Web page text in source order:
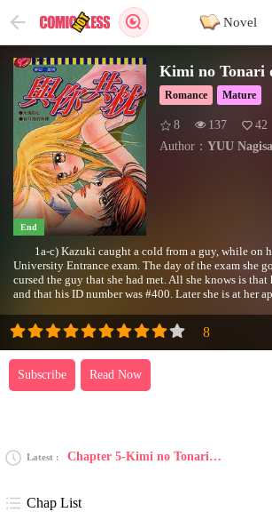
Novel
End
Kimi no Tonari
Romance Mature
8 137
42
Author： YUU Nagisa
1a-c) Kazuki caught a cold from a guy, while on
University Entrance exam. The day of the exam she
cursed the guy that she had met. All she knows is that
and that his ID number was #400. Later she is at her
Subscribe Read Now
Latest Chapter 5-Kimi no Tonari de Nemuritai 3
Chap List